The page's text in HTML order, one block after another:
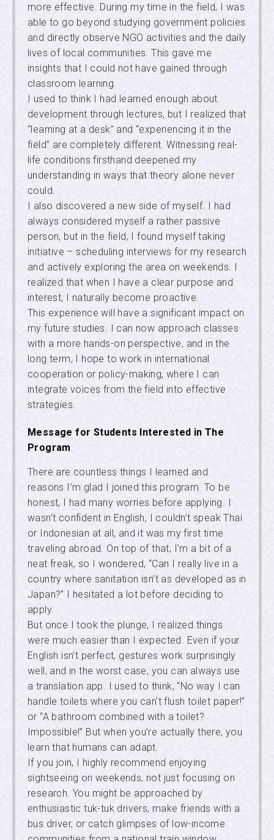
more effective. During my time in the field, I was
able to go beyond studying government policies
and directly observe NGO activities and the daily
lives of local communities. This gave me
insights that I could not have gained through
classroom learning.
I used to think I had learned enough about
development through lectures, but I realized that
“learning at a desk” and “experiencing it in the
field” are completely different. Witnessing real-
life conditions firsthand deepened my
understanding in ways that theory alone never
could.
I also discovered a new side of myself. I had
always considered myself a rather passive
person, but in the field, I found myself taking
initiative – scheduling interviews for my research
and actively exploring the area on weekends. I
realized that when I have a clear purpose and
interest, I naturally become proactive.
This experience will have a significant impact on
my future studies. I can now approach classes
with a more hands-on perspective, and in the
long term, I hope to work in international
cooperation or policy-making, where I can
integrate voices from the field into effective
strategies.
Message for Students Interested in The
Program
There are countless things I learned and
reasons I’m glad I joined this program. To be
honest, I had many worries before applying. I
wasn’t confident in English, I couldn’t speak Thai
or Indonesian at all, and it was my first time
traveling abroad. On top of that, I’m a bit of a
neat freak, so I wondered, “Can I really live in a
country where sanitation isn’t as developed as in
Japan?” I hesitated a lot before deciding to
apply.
But once I took the plunge, I realized things
were much easier than I expected. Even if your
English isn’t perfect, gestures work surprisingly
well, and in the worst case, you can always use
a translation app. I used to think, “No way I can
handle toilets where you can’t flush toilet paper!”
or “A bathroom combined with a toilet?
Impossible!” But when you’re actually there, you
learn that humans can adapt.
If you join, I highly recommend enjoying
sightseeing on weekends, not just focusing on
research. You might be approached by
enthusiastic tuk-tuk drivers, make friends with a
bus driver, or catch glimpses of low-income